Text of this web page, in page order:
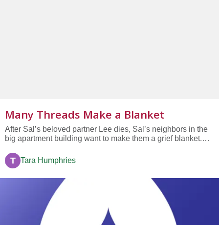
Many Threads Make a Blanket
After Sal’s beloved partner Lee dies, Sal’s neighbors in the
big apartment building want to make them a grief blanket.
T Tara Humphries